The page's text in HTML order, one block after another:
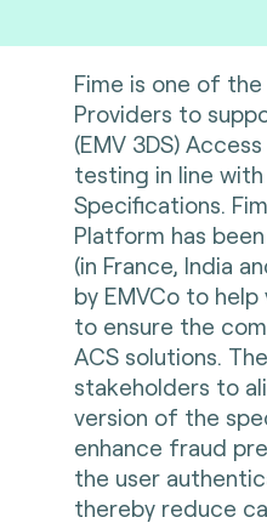
Fime is one of
Providers to
(EMV 3DS)
testing in line with
Specifications.
Platform has
(in France, India
by EMVCo to
to ensure the
ACS solutions.
stakeholders to
version of the
enhance fraud
the user
thereby reduce